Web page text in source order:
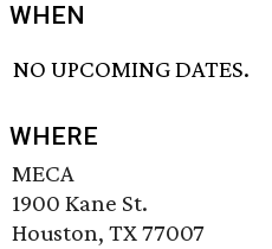
WHEN
NO UPCOMING DATES.
WHERE
MECA
1900 Kane St.
Houston, TX 77007